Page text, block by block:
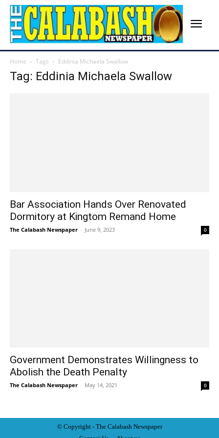
Home Tags Eddinia Michaela Swallow
Tag: Eddinia Michaela Swallow
Bar Association Hands Over Renovated
Dormitory at Kingtom Remand Home
The Calabash Newspaper - June 9, 2023 0
Government Demonstrates Willingness to
Abolish the Death Penalty
The Calabash Newspaper - May 14, 2021 0
© Copyright - The Calabash Newspaper